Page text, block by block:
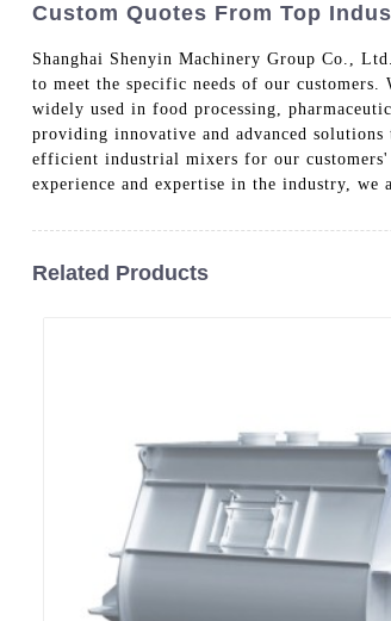
Custom Quotes From Top
Shanghai Shenyin Machinery Group Co.,
to meet the specific needs of our
widely used in food processing,
providing innovative and advanced
efficient industrial mixers for our
experience and expertise in the industry,
Related Products